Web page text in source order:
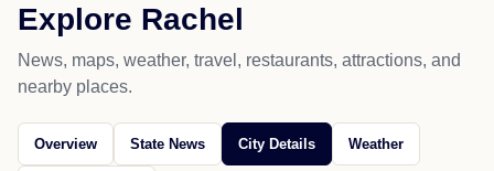
Explore Rachel
News, maps, weather, travel, restaurants, attractions, and
nearby places.
Overview State News City Details Weather